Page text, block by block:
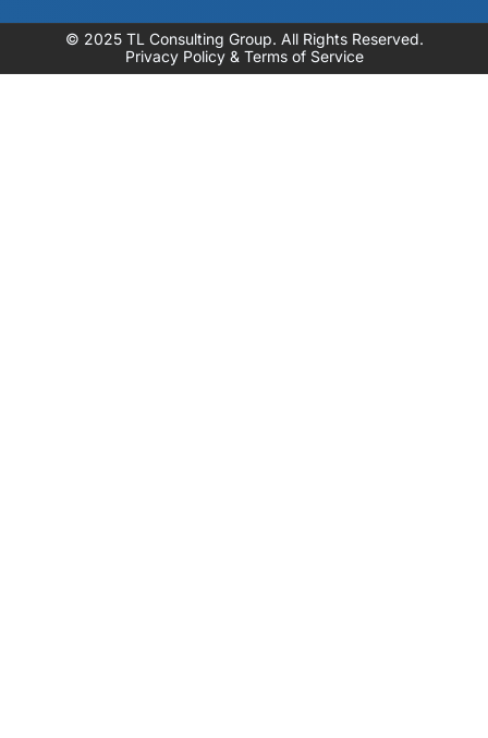
© 2025 TL Consulting Group. All Rights Reserved.
Privacy Policy & Terms of Service